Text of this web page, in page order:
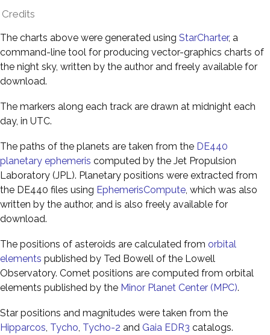
Credits
The charts above were generated using StarCharter, a
command-line tool for producing vector-graphics charts of
the night sky, written by the author and freely available for
download.
The markers along each track are drawn at midnight each
day, in UTC.
The paths of the planets are taken from the DE440
planetary ephemeris computed by the Jet Propulsion
Laboratory (JPL). Planetary positions were extracted from
the DE440 files using EphemerisCompute , which was also
written by the author, and is also freely available for
download.
The positions of asteroids are calculated from orbital
elements published by Ted Bowell of the Lowell
Observatory. Comet positions are computed from orbital
elements published by the Minor Planet Center (MPC).
Star positions and magnitudes were taken from the
Hipparcos Tycho Tycho-2 and Gaia EDR3 catalogs.